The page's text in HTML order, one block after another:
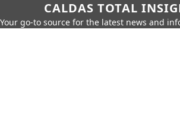
CALDAS TOTAL
Your go-to source for the latest news and